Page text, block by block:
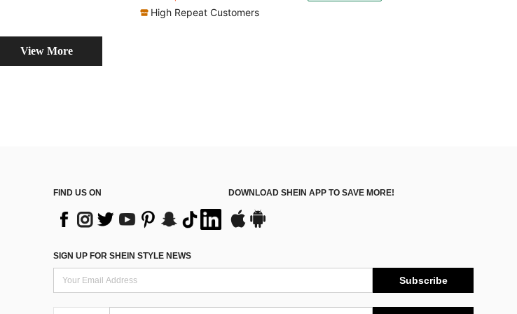
High Repeat Customers
View More
FIND US ON DOWNLOAD SHEIN APP TO SAVE MORE!
SIGN UP FOR SHEIN STYLE NEWS
Subscribe